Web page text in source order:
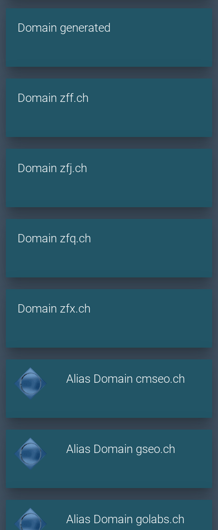
Domain generated
Domain zff.ch
Domain zfj.ch
Domain zfq.ch
Domain zfx.ch
Alias Domain cmseo.ch
Alias Domain gseo.ch
Alias Domain golabs.ch